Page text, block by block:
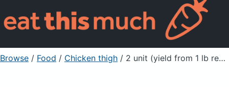
For Professionals
Sign Up Already a member? Sign in
Browse / Food / Chicken thigh / 2 unit (yield from 1 lb ready-to-cook chicken)